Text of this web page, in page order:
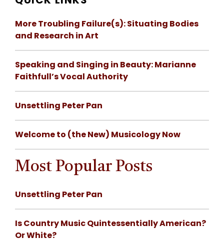
More Troubling Failure(s): Situating Bodies
and Research in Art
Speaking and Singing in Beauty: Marianne
Faithfull’s Vocal Authority
Unsettling Peter Pan
Welcome to (the New) Musicology Now
Most Popular Posts
Unsettling Peter Pan
Is Country Music Quintessentially American?
Or White?